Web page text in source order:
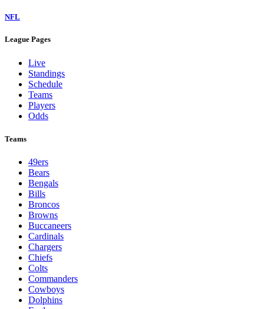
NFL
League Pages
Live
Standings
Schedule
Teams
Players
Odds
Teams
49ers
Bears
Bengals
Bills
Broncos
Browns
Buccaneers
Cardinals
Chargers
Chiefs
Colts
Commanders
Cowboys
Dolphins